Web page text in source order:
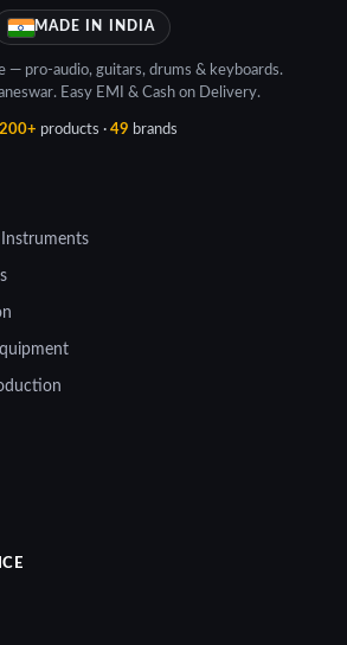
MADE IN INDIA
— pro-audio, guitars, drums & keyboards.
Easy EMI & Cash on Delivery.
products · 49 brands